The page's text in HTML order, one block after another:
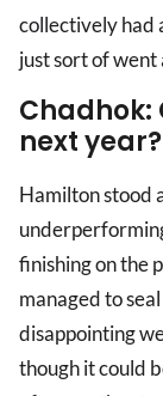
collectively had
just sort of went
Chadhok:
next year?
Hamilton stood
finishing on the
managed to
disappointing
though it could